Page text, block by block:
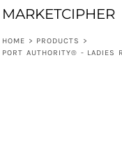
MARKETCIPHER
HOME > PRODUCTS
>
PORT AUTHORITY® - LADIES